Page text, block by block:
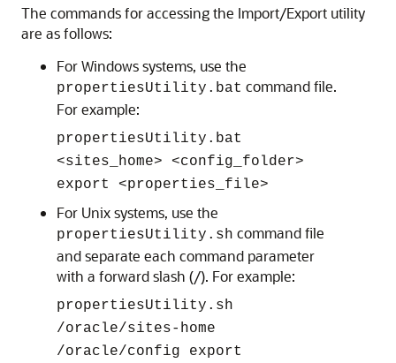
The commands for accessing the Import/Export utility
are as follows:
For Windows systems, use the
propertiesUtility.bat command file.
For example:
propertiesUtility.bat
<sites_home> <config_folder>
export <properties_file>
For Unix systems, use the
propertiesUtility.sh command file
and separate each command parameter
with a forward slash (/). For example:
propertiesUtility.sh
/oracle/sites-home
/oracle/config export